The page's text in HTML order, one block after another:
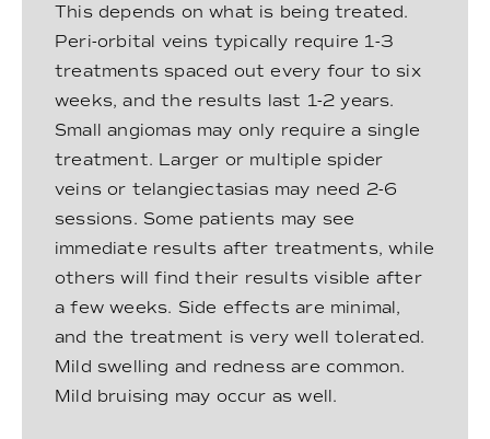
This depends on what is being treated.
Peri-orbital veins typically require 1-3
treatments spaced out every four to six
weeks, and the results last 1-2 years.
Small angiomas may only require a single
treatment. Larger or multiple spider
veins or telangiectasias may need 2-6
sessions. Some patients may see
immediate results after treatments, while
others will find their results visible after
a few weeks. Side effects are minimal,
and the treatment is very well tolerated.
Mild swelling and redness are common.
Mild bruising may occur as well.